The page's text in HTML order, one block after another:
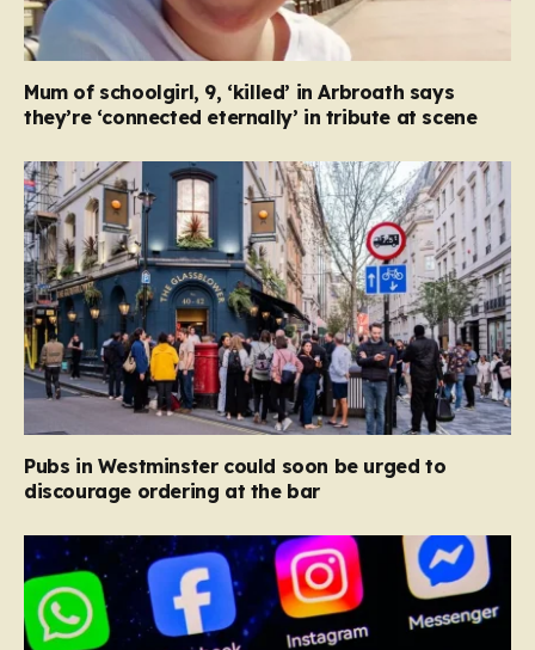
Mum of schoolgirl, 9, ‘killed’ in Arbroath says
they’re ‘connected eternally’ in tribute at scene
Pubs in Westminster could soon be urged to
discourage ordering at the bar